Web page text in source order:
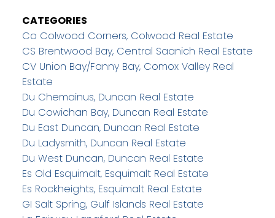
CATEGORIES
Co Colwood Corners, Colwood Real Estate
CS Brentwood Bay, Central Saanich Real Estate
CV Union Bay/Fanny Bay, Comox Valley Real
Estate
Du Chemainus, Duncan Real Estate
Du Cowichan Bay, Duncan Real Estate
Du East Duncan, Duncan Real Estate
Du Ladysmith, Duncan Real Estate
Du West Duncan, Duncan Real Estate
Es Old Esquimalt, Esquimalt Real Estate
Es Rockheights, Esquimalt Real Estate
GI Salt Spring, Gulf Islands Real Estate